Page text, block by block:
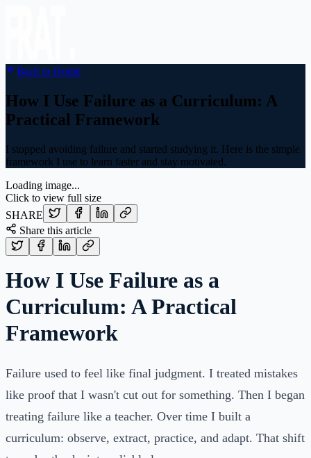
Back to Home
How I Use Failure as a Curriculum: A
Practical Framework
I stopped avoiding failure and started studying it. Here is the simple
framework I use to learn faster and stay motivated.
Loading image...
Click to view full size
SHARE
Share this article
How I Use Failure as a
Curriculum: A Practical
Framework
Failure used to feel like final judgment. I treated mistakes
like proof that I wasn't cut out for something. Then I began
treating failure like a teacher. Over time I built a
curriculum: observe, extract, practice, and adapt. That shift